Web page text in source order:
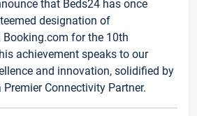
that Beds24 has once
designation of
Booking.com for the 10th
achievement speaks to our
and innovation, solidified by
Connectivity Partner.